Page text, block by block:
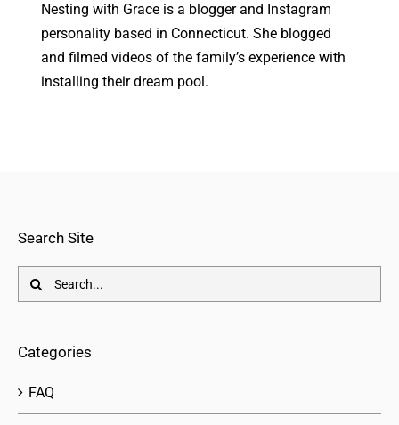
Nesting with Grace is a blogger and Instagram
personality based in Connecticut. She blogged
and filmed videos of the family’s experience with
installing their dream pool.
Search Site
Search
for:
Categories
FAQ